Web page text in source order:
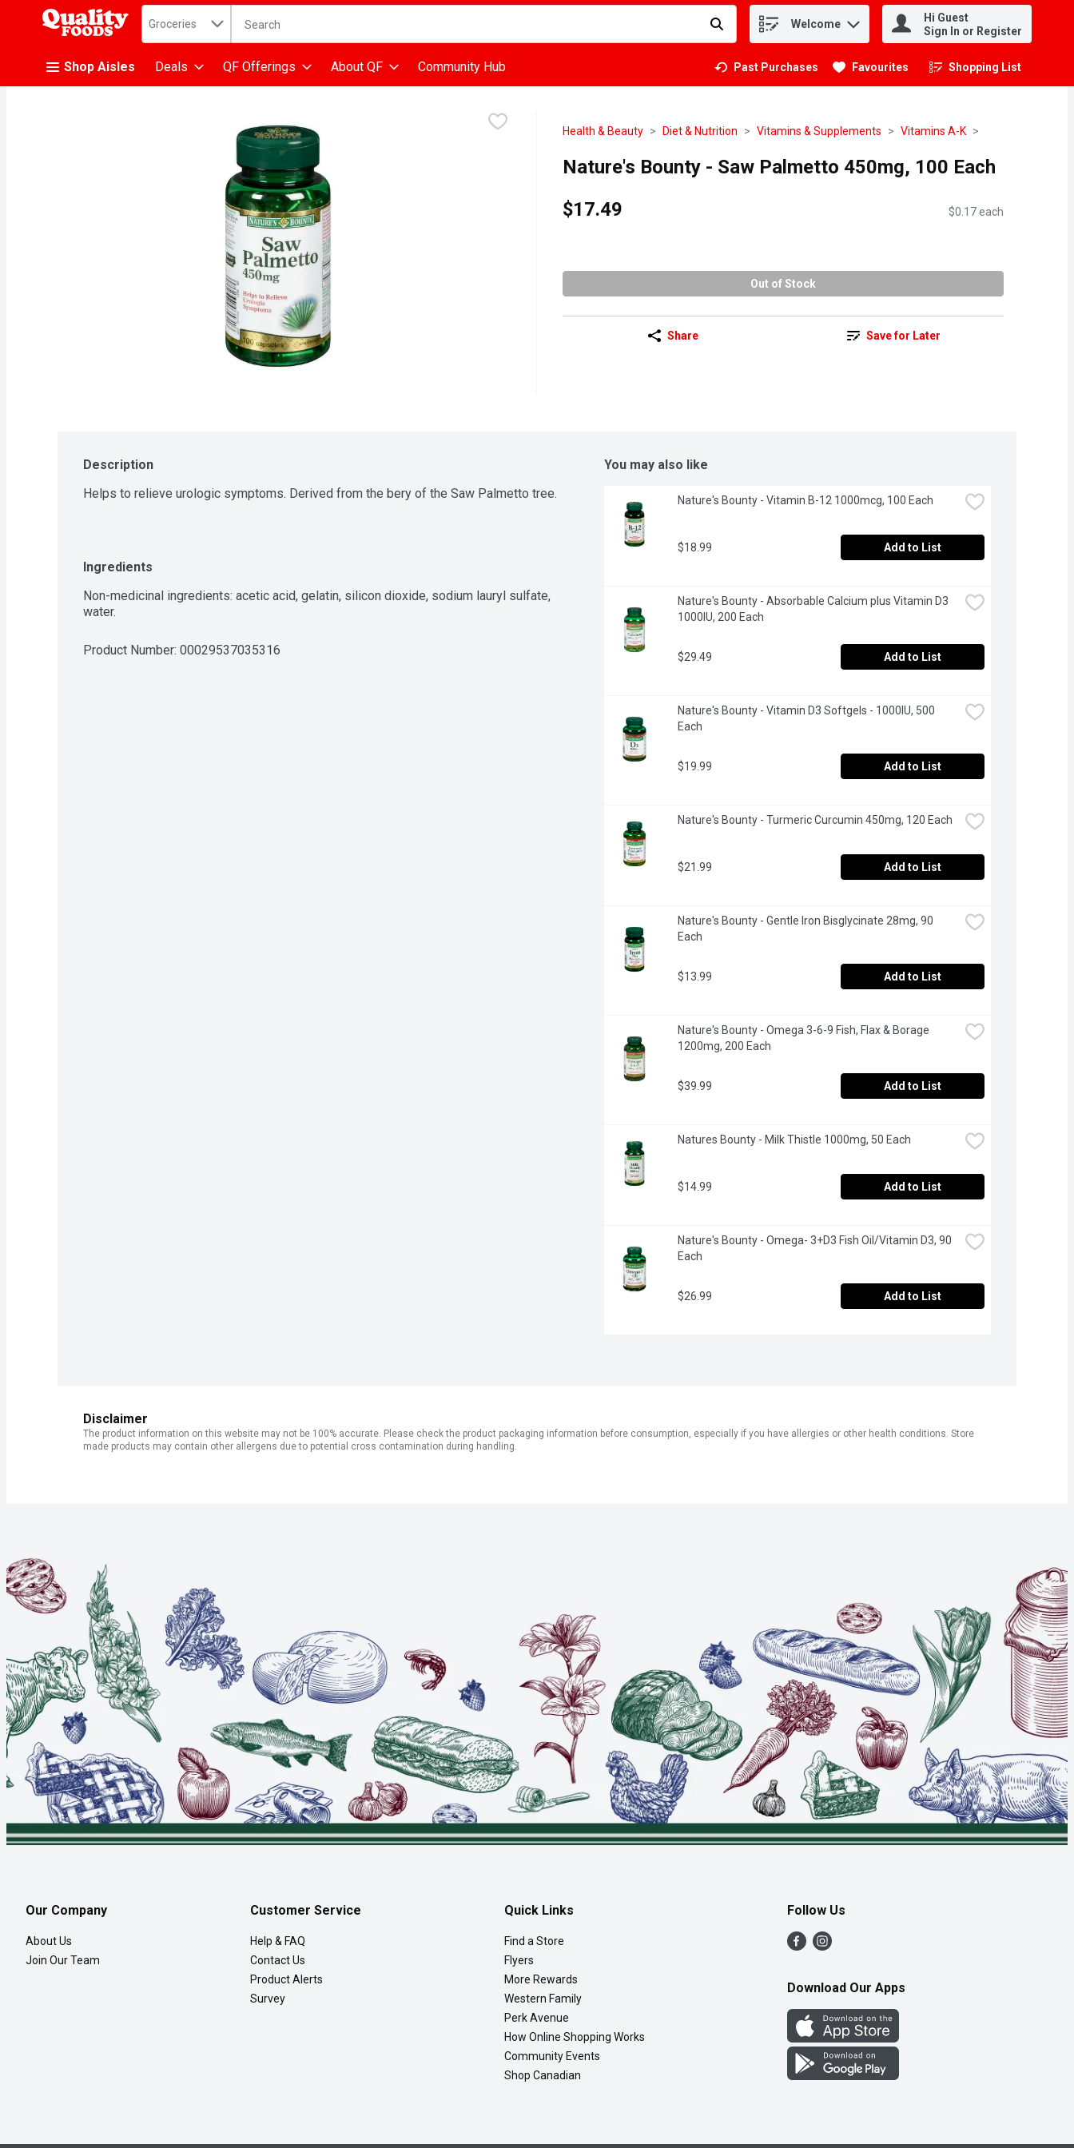
.
Search in
Groceries The following text field is used to search for items. Type your search term to find items. Welcome
Hi Guest
Sign In or Register
Shop Aisles Deals QF Offerings About QF Community Hub Past Purchases Favourites Shopping List
.
Health & Beauty Diet & Nutrition Vitamins & Supplements Vitamins A-K
Nature's Bounty - Saw Palmetto 450mg, 100 Each
$17.49
$0.17 each
Out of Stock
Share Save for Later
Description
Helps to relieve urologic symptoms. Derived from the bery of the Saw Palmetto tree.
Ingredients
Non-medicinal ingredients: acetic acid, gelatin, silicon dioxide, sodium lauryl sulfate,
water.
Product Number: 00029537035316
You may also like
Nature's Bounty - Vitamin B-12 1000mcg, 100 Each
$18.99 Add to List
Nature's Bounty - Absorbable Calcium plus Vitamin D3
1000IU, 200 Each
$29.49 Add to List
Nature's Bounty - Vitamin D3 Softgels - 1000IU, 500
Each
$19.99 Add to List
Nature's Bounty - Turmeric Curcumin 450mg, 120 Each
$21.99 Add to List
Nature's Bounty - Gentle Iron Bisglycinate 28mg, 90
Each
$13.99 Add to List
Nature's Bounty - Omega 3-6-9 Fish, Flax & Borage
1200mg, 200 Each
$39.99 Add to List
Natures Bounty - Milk Thistle 1000mg, 50 Each
$14.99 Add to List
Nature's Bounty - Omega- 3+D3 Fish Oil/Vitamin D3, 90
Each
$26.99 Add to List
Disclaimer
The product information on this website may not be 100% accurate. Please check the product packaging information before consumption, especially if you have allergies or other health conditions. Store
made products may contain other allergens due to potential cross contamination during handling.
Our Company
About Us
Join Our Team
Customer Service
Help & FAQ
Contact Us
Product Alerts
Survey
Quick Links
Find a Store
Flyers
More Rewards
Western Family
Perk Avenue
How Online Shopping Works
Community Events
Shop Canadian
Follow Us
Download Our Apps